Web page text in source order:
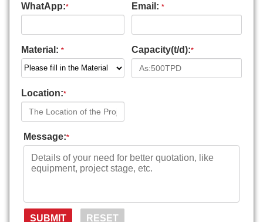
WhatApp:* Email: *
Material: * Capacity(t/d):*
Location:*
Message:*